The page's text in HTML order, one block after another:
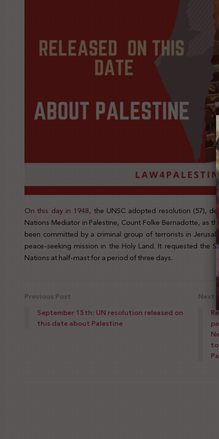
On this day in 1948, the UNSC adopted resolution (57),
Nations Mediator in Palestine, Count Folke Bernadotte, as
been committed by a criminal group of terrorists in
peace-seeking mission in the Holy Land. It requested the
Nations at half-mast for a period of three days.
Previous Post
September 15th: UN resolution released on
this date about Palestine
Next